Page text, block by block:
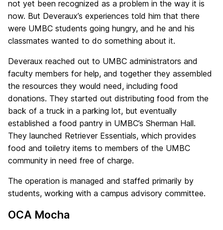
not yet been recognized as a problem in the way it is
now. But Deveraux’s experiences told him that there
were UMBC students going hungry, and he and his
classmates wanted to do something about it.
Deveraux reached out to UMBC administrators and
faculty members for help, and together they assembled
the resources they would need, including food
donations. They started out distributing food from the
back of a truck in a parking lot, but eventually
established a food pantry in UMBC’s Sherman Hall.
They launched Retriever Essentials, which provides
food and toiletry items to members of the UMBC
community in need free of charge.
The operation is managed and staffed primarily by
students, working with a campus advisory committee.
OCA Mocha